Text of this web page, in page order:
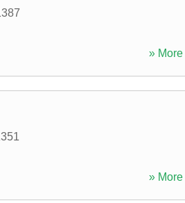
» More
» More